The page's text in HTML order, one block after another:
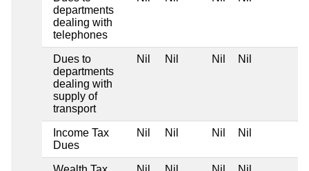
departments
dealing with
telephones
Dues to
departments
dealing with
supply of
transport
Nil Nil Nil Nil
Income Tax
Dues
Nil Nil Nil Nil